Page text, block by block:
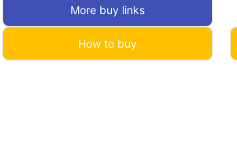
More buy links
How to buy